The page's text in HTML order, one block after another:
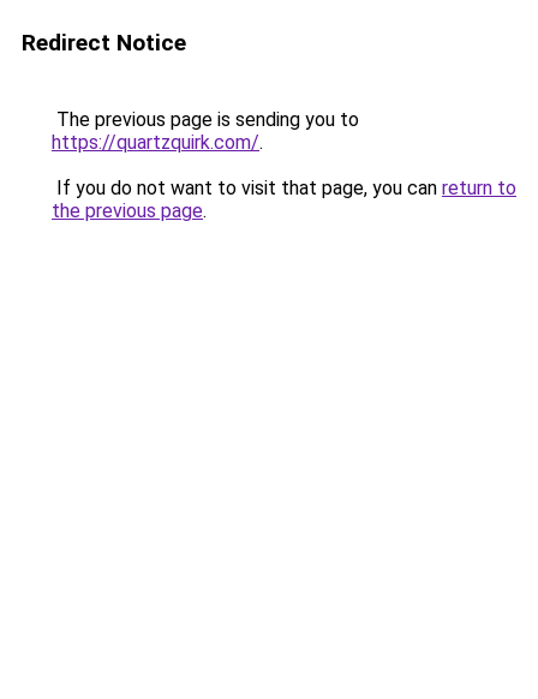
Redirect Notice
The previous page is sending you to
https://quartzquirk.com/.
If you do not want to visit that page, you can return to
the previous page.